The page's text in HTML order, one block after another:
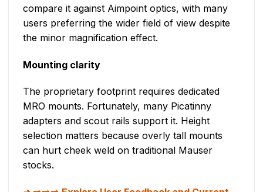
compare it against Aimpoint optics, with many
users preferring the wider field of view despite
the minor magnification effect.
Mounting clarity
The proprietary footprint requires dedicated
MRO mounts. Fortunately, many Picatinny
adapters and scout rails support it. Height
selection matters because overly tall mounts
can hurt cheek weld on traditional Mauser
stocks.